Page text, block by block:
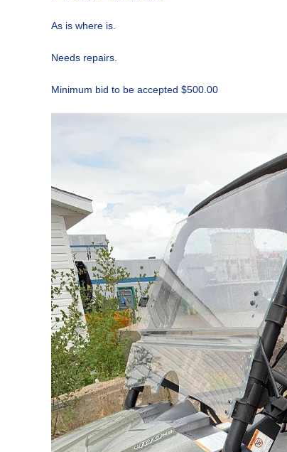
As is where is.
Needs repairs.
Minimum bid to be accepted $500.00